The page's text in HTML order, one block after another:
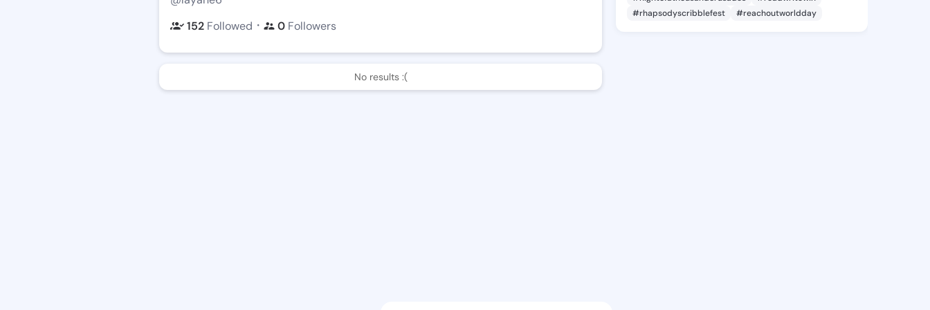
152 Followed ・ 0 Followers
No results :(
#rhapsodyscribblefest
#reachoutworldday